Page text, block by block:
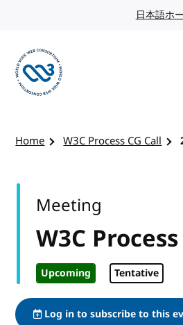
日本語ホ
Home W3C Process CG Call
W3C
Upcoming Tentative
Meeting
Log in to subscribe to this